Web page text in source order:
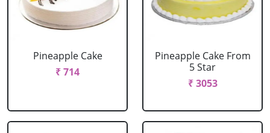
Pineapple Cake
₹ 714
Pineapple Cake From
5 Star
₹ 3053